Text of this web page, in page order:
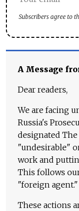
Subscribers agree to
A Message
Dear readers,
We are facing
Russia's
designated
"undesirable"
work and
This follows
"foreign agent."
These actions